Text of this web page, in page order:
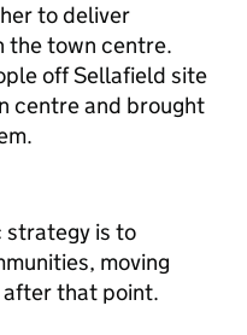
to deliver
the town centre.
off Sellafield site
centre and brought
strategy is to
moving
that point.